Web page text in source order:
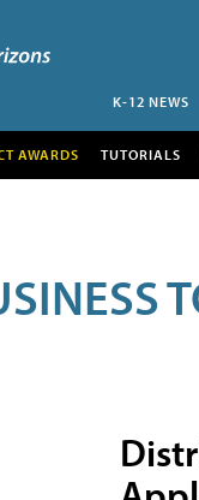
K-12 NEWS
AWARDS TUTORIALS